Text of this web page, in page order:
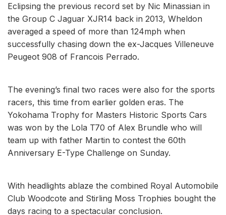
Eclipsing the previous record set by Nic Minassian in
the Group C Jaguar XJR14 back in 2013, Wheldon
averaged a speed of more than 124mph when
successfully chasing down the ex-Jacques Villeneuve
Peugeot 908 of Francois Perrado.
The evening’s final two races were also for the sports
racers, this time from earlier golden eras. The
Yokohama Trophy for Masters Historic Sports Cars
was won by the Lola T70 of Alex Brundle who will
team up with father Martin to contest the 60th
Anniversary E-Type Challenge on Sunday.
With headlights ablaze the combined Royal Automobile
Club Woodcote and Stirling Moss Trophies bought the
days racing to a spectacular conclusion.